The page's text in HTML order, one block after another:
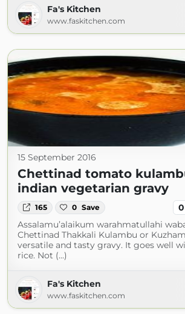
Fa's Kitchen
www.faskitchen.com
15 September 2016
Chettinad tomato
indian vegetarian gravy
165 0 Save 0
Assalamu’alaikum warahmatullahi
Chettinad Thakkali Kulambu or
versatile and tasty gravy. It goes well
rice. Not (...)
Fa's Kitchen
www.faskitchen.com